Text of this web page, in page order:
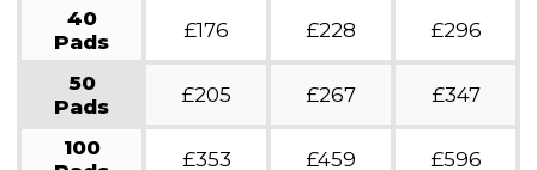
40
Pads
£176 £228 £296
50
Pads
£205 £267 £347
100
£353 £459 £596